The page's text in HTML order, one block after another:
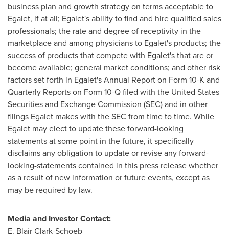
business plan and growth strategy on terms acceptable to
Egalet, if at all; Egalet's ability to find and hire qualified sales
professionals; the rate and degree of receptivity in the
marketplace and among physicians to Egalet's products; the
success of products that compete with Egalet's that are or
become available; general market conditions; and other risk
factors set forth in Egalet's Annual Report on Form 10-K and
Quarterly Reports on Form 10-Q filed with the United States
Securities and Exchange Commission (SEC) and in other
filings Egalet makes with the SEC from time to time. While
Egalet may elect to update these forward-looking
statements at some point in the future, it specifically
disclaims any obligation to update or revise any forward-
looking-statements contained in this press release whether
as a result of new information or future events, except as
may be required by law.
Media and Investor Contact:
E. Blair Clark-Schoeb